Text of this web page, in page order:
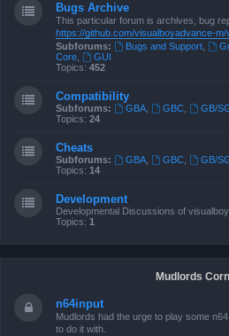
Bugs Archive
This particular forum is archives, bug
https://github.com/visualboyadvance-
Subforums:
Bugs and Support,
Core
GUI
Topics: 452
Compatibility
Subforums: GBA, GBC,
GB/
Topics: 24
Cheats
Subforums: GBA, GBC,
GB/
Topics: 14
Development
Developmental Discussions of
Topics: 1
Mudlords
n64input
Mudlords had the urge to play some
to do it with.